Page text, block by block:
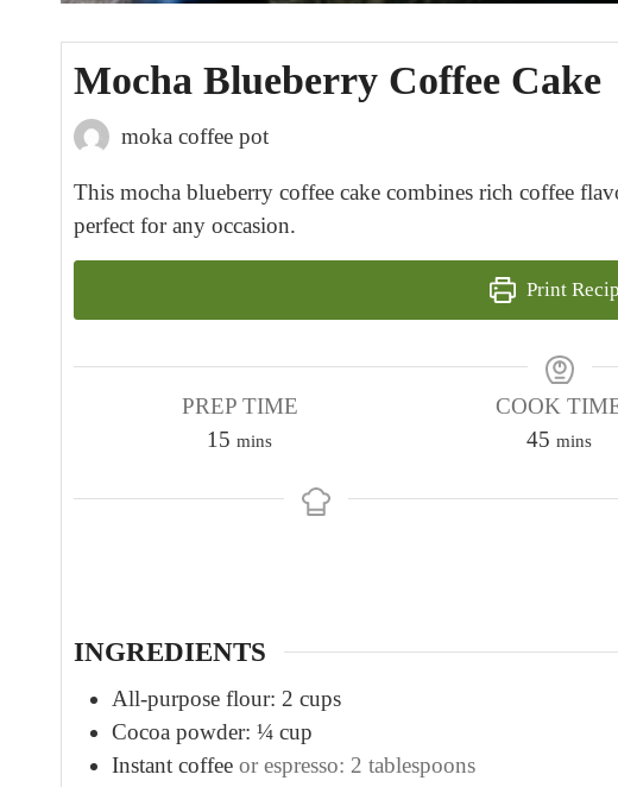
Mocha Blueberry Coffee Cake
moka coffee pot
This mocha blueberry coffee cake combines rich coffee
perfect for any occasion.
Print
PREP TIME
15 m
n
s
mins
COOK
45 m
n
mins
INGREDIENTS
All-purpose flour: 2 cups
Cocoa powder: ¼ cup
Instant coffee or espresso: 2 tablespoons